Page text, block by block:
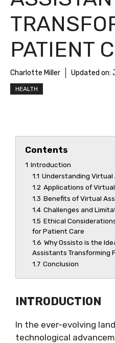
PATIENT
Charlotte Miller Updated on:
HEALTH
Contents
1 Introduction
1.1 Understanding
1.2 Applications of
1.3 Benefits of Virtual
1.4 Challenges and
1.5 Ethical
for Patient Care
1.6 Why Ossisto is the
Assistants Transforming
1.7 Conclusion
INTRODUCTION
In the ever-evolving
technological